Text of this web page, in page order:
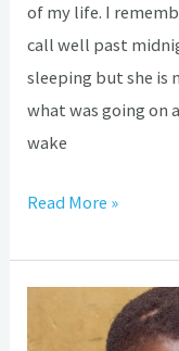
of my life. I
call well past
sleeping but she is
what was going on
wake
Read More »
Hydrocephalus:
The